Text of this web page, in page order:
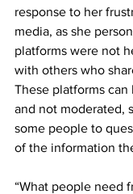
response to her
media, as she
platforms were not
with others who
These platforms
and not moderated,
some people to
of the information
“What people need